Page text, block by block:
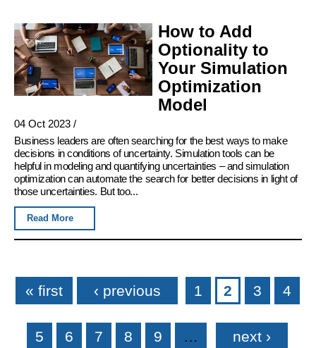
How to Add
Optionality to
Your Simulation
Optimization
Model
04 Oct 2023 /
Business leaders are often searching for the best ways to make
decisions in conditions of uncertainty. Simulation tools can be
helpful in modeling and quantifying uncertainties – and simulation
optimization can automate the search for better decisions in light of
those uncertainties. But too...
Read More
Pages
« first ‹ previous 1 2 3 4
5 6 7 8 9 … next ›